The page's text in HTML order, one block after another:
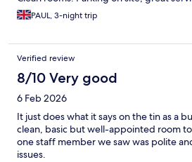
PAUL, 3-night trip
Verified review
8/10 Very good
6 Feb 2026
It just does what it says on the tin as a
clean, basic but well-appointed room
one staff member we saw was polite
issues.